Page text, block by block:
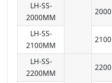
LH-SS-
2000MM
2000
LH-SS-
2100MM
2100
LH-SS-
2200MM
2200